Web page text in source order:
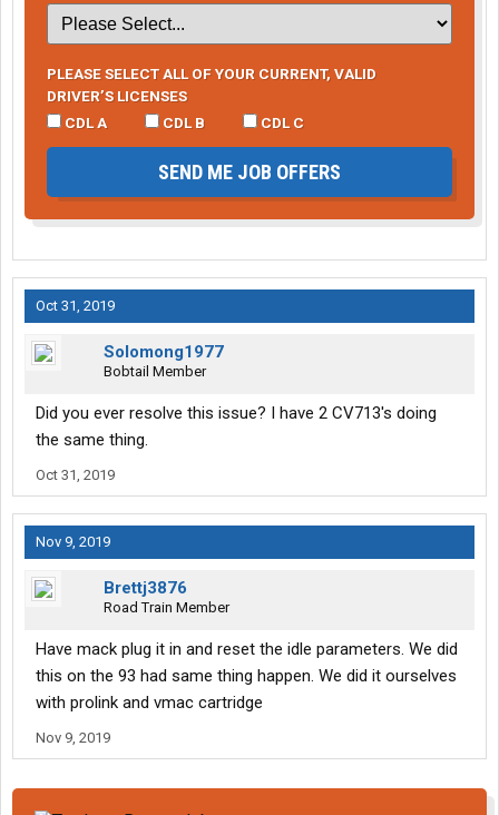
PLEASE SELECT ALL OF YOUR CURRENT, VALID
DRIVER’S LICENSES
CDL A
CDL B CDL C
SEND ME JOB OFFERS
Oct 31, 2019
Solomong1977
Bobtail Member
Did you ever resolve this issue? I have 2 CV713's doing
the same thing.
Oct 31, 2019
Nov 9, 2019
Brettj3876
Road Train Member
Have mack plug it in and reset the idle parameters. We did
this on the 93 had same thing happen. We did it ourselves
with prolink and vmac cartridge
Nov 9, 2019